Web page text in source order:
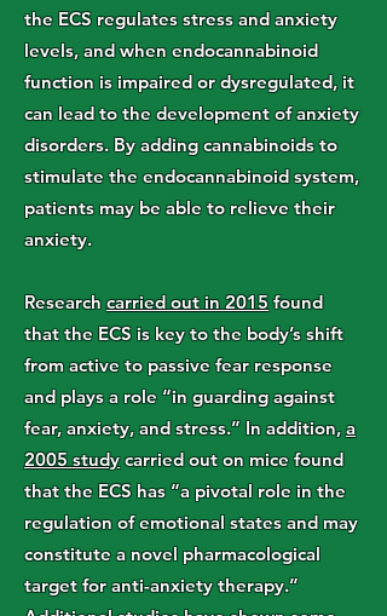
the ECS regulates stress and anxiety
levels, and when endocannabinoid
function is impaired or dysregulated, it
can lead to the development of anxiety
disorders. By adding cannabinoids to
stimulate the endocannabinoid system,
patients may be able to relieve their
anxiety.
Research carried out in 2015found
that the ECS is key to the body’s shift
from active to passive fear response
and plays a role “in guarding against
fear, anxiety, and stress.” In addition, a
2005 studycarried out on mice found
that the ECS has “a pivotal role in the
regulation of emotional states and may
constitute a novel pharmacological
target for anti-anxiety therapy.”